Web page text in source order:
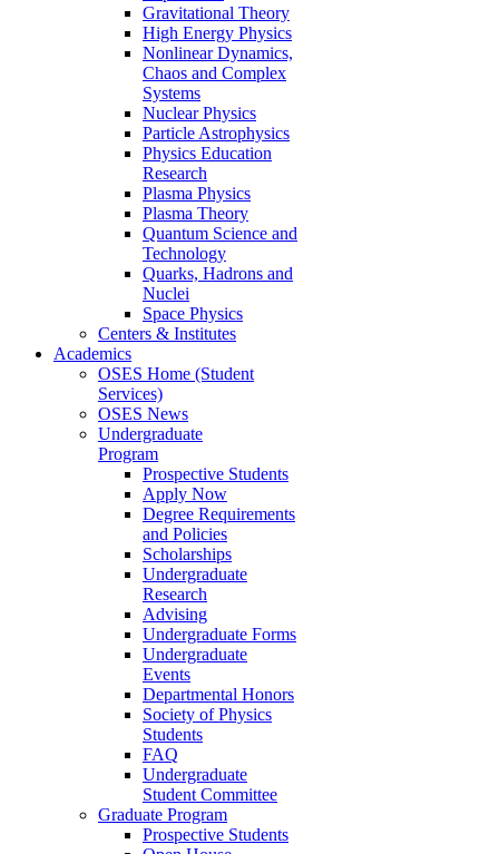
Gravitational Theory
High Energy Physics
Nonlinear Dynamics,
Chaos and Complex
Systems
Nuclear Physics
Particle Astrophysics
Physics Education
Research
Plasma Physics
Plasma Theory
Quantum Science and
Technology
Quarks, Hadrons and
Nuclei
Space Physics
Centers & Institutes
Academics
OSES Home (Student
Services)
OSES News
Undergraduate
Program
Prospective Students
Apply Now
Degree Requirements
and Policies
Scholarships
Undergraduate
Research
Advising
Undergraduate Forms
Undergraduate
Events
Departmental Honors
Society of Physics
Students
FAQ
Undergraduate
Student Committee
Graduate Program
Prospective Students